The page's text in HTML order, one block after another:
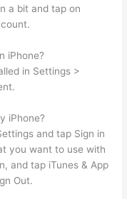
a bit and tap on
iPhone?
in Settings >
iPhone?
and tap Sign in
you want to use with
and tap iTunes & App
Out.